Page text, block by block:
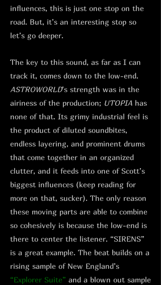
influences, this is just one stop on the
road. But, it’s an interesting stop so
let’s go deeper.
The key to this sound, as far as I can
track it, comes down to the low-end.
ASTROWORLD’s strength was in the
airiness of the production; UTOPIA has
none of that. Its grimy industrial feel is
the product of diluted soundbites,
endless layering, and prominent drums
that come together in an organized
clutter, and it feeds into one of Scott’s
biggest influences (keep reading for
more on that, sucker). The only reason
these moving parts are able to combine
so cohesively is because the low-end is
there to center the listener. “SIRENS”
is a great example. The beat builds on a
rising sample of New England’s
“Explorer Suite” and a blown out sample